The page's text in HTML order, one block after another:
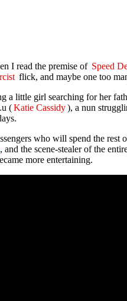
I read the premise of Speed
flick, and maybe one too
a little girl searching for her
(Katie Cassidy), a nun
who will spend the
, and the scene-stealer of the
more entertaining.